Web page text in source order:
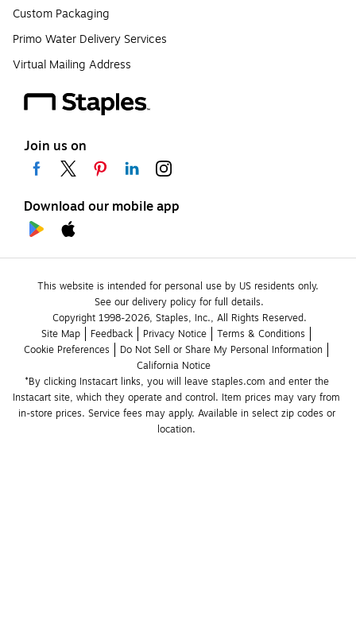
Custom Packaging
Primo Water Delivery Services
Virtual Mailing Address
Join us on
Download our mobile app
This website is intended for personal use by US residents only.
See our delivery policy for full details.
Copyright 1998-2026, Staples, Inc., All Rights Reserved.
Site Map
Feedback Privacy Notice
Terms & Conditions
Cookie Preferences
Do Not Sell or Share My Personal Information
California Notice
*By clicking Instacart links, you will leave staples.com and enter the
Instacart site, which they operate and control. Item prices may vary from
in-store prices. Service fees may apply. Available in select zip codes or
location.